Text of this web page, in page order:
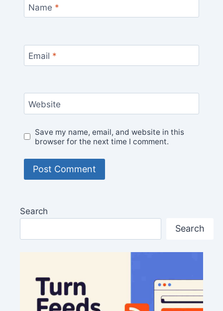
Name *
Email *
Website
Save my name, email, and website in this
browser for the next time I comment.
Search
Search